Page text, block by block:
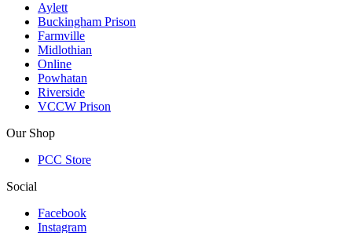
Aylett
Buckingham Prison
Farmville
Midlothian
Online
Powhatan
Riverside
VCCW Prison
Our Shop
PCC Store
Social
Facebook
Instagram